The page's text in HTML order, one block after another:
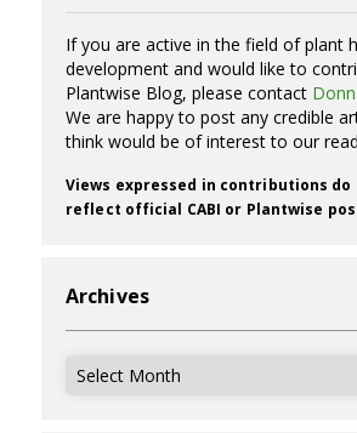
If you are active in the field of plant
development and would like to
Plantwise Blog, please contact
We are happy to post any credible
think would be of interest to our
Views expressed in contributions
reflect official CABI or Plantwise
Archives
Archives